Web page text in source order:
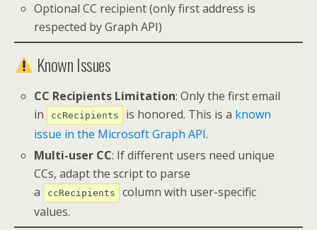
Optional CC recipient (only first address is
respected by Graph API)
Known Issues
CC Recipients Limitation: Only the first email
in
ccRecipients is honored. This is a known
issue in the Microsoft Graph API.
Multi-user CC: If different users need unique
CCs, adapt the script to parse
a
ccRecipients
column with user-specific
values.